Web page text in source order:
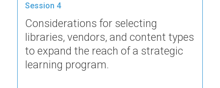
Session 4
Considerations for selecting
libraries, vendors, and content types
to expand the reach of a strategic
learning program.